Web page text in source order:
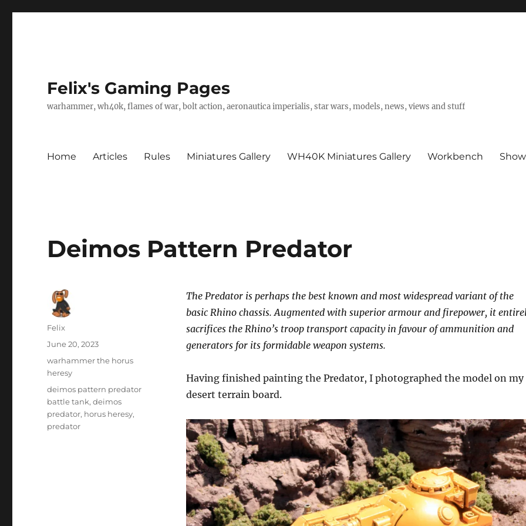
Felix's Gaming Pages
warhammer, wh40k, flames of war, bolt action, aeronautica imperialis, star wars, models, news, views and stuff
Home Articles Rules Miniatures Gallery WH40K Miniatures Gallery Workbench
Deimos Pattern Predator
The Predator is perhaps the best known and most widespread variant of the
basic Rhino chassis. Augmented with superior armour and firepower, it
sacrifices the Rhino’s troop transport capacity in favour of ammunition and
generators for its formidable weapon systems.
Having finished painting the Predator, I photographed the model on my
desert terrain board.
Author
Felix
Posted
June 20, 2023
Categories
warhammer the horus
heresy
Tags
deimos pattern predator
battle tank,deimos
predator, horus heresy,
predator